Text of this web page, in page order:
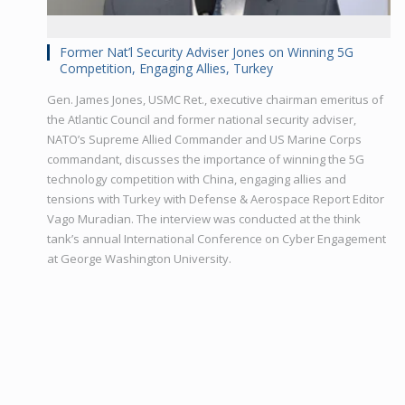
Former Nat’l Security Adviser Jones on Winning 5G
Competition, Engaging Allies, Turkey
Gen. James Jones, USMC Ret., executive chairman emeritus of
the Atlantic Council and former national security adviser,
NATO’s Supreme Allied Commander and US Marine Corps
commandant, discusses the importance of winning the 5G
technology competition with China, engaging allies and
tensions with Turkey with Defense & Aerospace Report Editor
Vago Muradian. The interview was conducted at the think
tank’s annual International Conference on Cyber Engagement
at George Washington University.